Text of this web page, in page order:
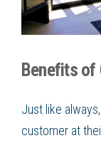
Benefits of
Just like
customer at